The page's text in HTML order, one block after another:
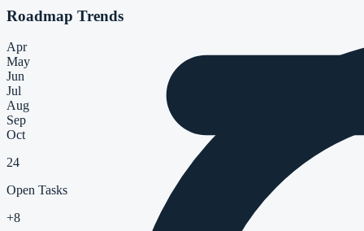
Roadmap Trends
Apr
May
Jun
Jul
Aug
Sep
Oct
24
Open Tasks
+8